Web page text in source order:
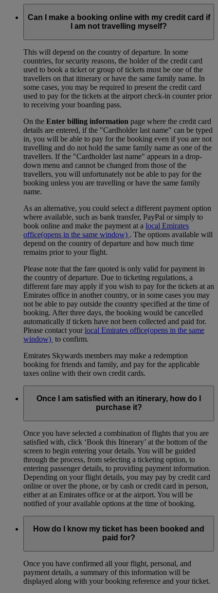
Can I make a booking online with my credit card if
I am not travelling myself?
This will depend on the country of departure. In some
countries, for security reasons, the holder of the credit card
used to book a ticket or group of tickets must be one of the
travellers on that itinerary or have the same family name. In
some cases, you may be required to present the credit card
used to pay for the tickets at the airport check-in counter prior
to receiving your boarding pass.
On the Enter billing information page where the credit card
details are entered, if the "Cardholder last name" can be typed
in, you will be able to pay for the booking even if you are not
travelling and do not hold the same family name as one of the
travellers. If the "Cardholder last name" appears in a drop-
down menu and cannot be changed from those of the
travellers, you will unfortunately not be able to pay for the
booking unless you are travelling or have the same family
name.
As an alternative, you could select a different payment option
where available, such as bank transfer, PayPal or simply to
book online and make the payment at a local Emirates
office(opens in the same window) . The options available will
depend on the country of departure and how much time
remains prior to your flight.
Please note that the fare quoted is only valid for payment in
the country of departure. Due to ticketing regulations, a
different fare may apply if you wish to pay for the tickets at an
Emirates office in another country, or in some cases you may
not be able to pay outside the country specified at the time of
booking. After three days, the booking would be cancelled
automatically if tickets have not been collected and paid for.
Please contact yourlocal Emirates office(opens in the same
window) to confirm.
Emirates Skywards members may make a redemption
booking for friends and family, and pay for the applicable
taxes online with their own credit cards.
Once I am satisfied with an itinerary, how do I
purchase it?
Once you have selected a combination of flights that you are
satisfied with, click ‘Book this Itinerary’ at the bottom of the
screen to begin entering your details. You will be guided
through the process, from selecting a ticketing option, to
entering passenger details, to providing payment information.
Depending on your flight details, you may pay by credit card
online or over the phone, or by cash or credit card in person,
either at an Emirates office or at the airport. You will be
notified of your available options at the time of booking.
How do I know my ticket has been booked and
paid for?
Once you have confirmed all your flight, personal, and
payment details, a summary of this information will be
displayed along with your booking reference and your ticket.